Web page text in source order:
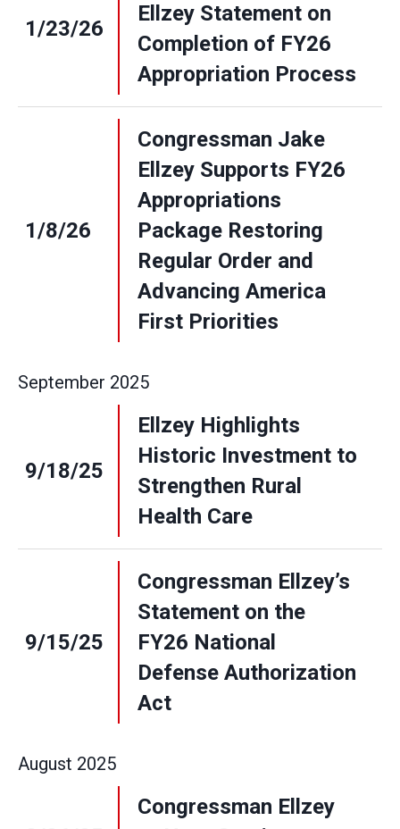
1/23/26
Ellzey Statement on
Completion of FY26
Appropriation Process
1/8/26
Congressman Jake
Ellzey Supports FY26
Appropriations
Package Restoring
Regular Order and
Advancing America
First Priorities
September 2025
9/18/25
Ellzey Highlights
Historic Investment to
Strengthen Rural
Health Care
9/15/25
Congressman Ellzey’s
Statement on the
FY26 National
Defense Authorization
Act
August 2025
Congressman Ellzey